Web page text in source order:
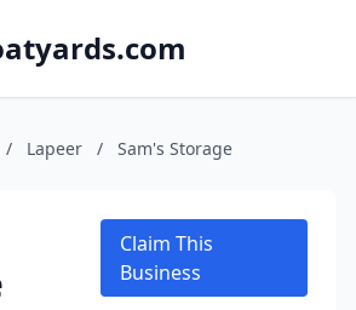
/ Lapeer / Sam's Storage
Claim This
Business